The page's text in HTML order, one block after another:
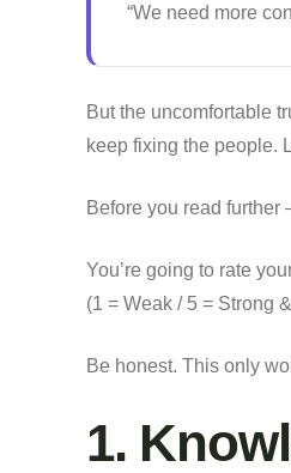
“We need more
But the uncomfortable
keep fixing the people.
Before you read
You’re going to rate
(1 = Weak / 5 = Strong
Be honest. This only
1.